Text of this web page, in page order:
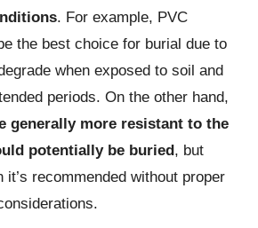
. For example, PVC
the best choice for burial due to
when exposed to soil and
periods. On the other hand,
generally more resistant to the
potentially be buried, but
it’s recommended without proper